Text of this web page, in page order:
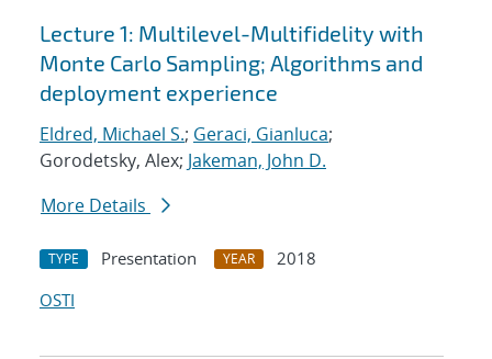
Lecture 1: Multilevel-Multifidelity with
Monte Carlo Sampling; Algorithms and
deployment experience
Eldred, Michael S.; Geraci, Gianluca;
Gorodetsky, Alex; Jakeman, John D.
More Details
TYPE Presentation YEAR
2018
OSTI